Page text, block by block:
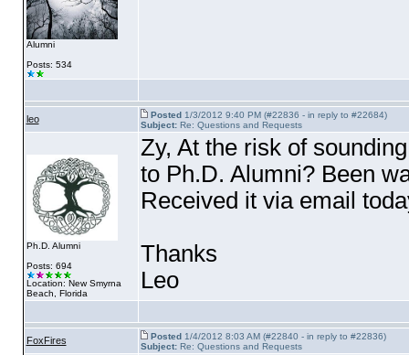
Alumni
Posts: 534
leo Posted1/3/2012 9:40 PM (#22836 - in reply to #22684)
Subject:Re: Questions and Requests
Ph.D. Alumni
Posts: 694
Location: New Smyrna
Beach, Florida
Zy, At the risk of
to Ph.D. Alumni? Been
Received it via email
Thanks
Leo
FoxFires Posted1/4/2012 8:03 AM (#22840 - in reply to #22836)
Subject:Re: Questions and Requests